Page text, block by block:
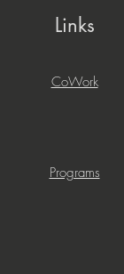
Links
CoWork
Programs